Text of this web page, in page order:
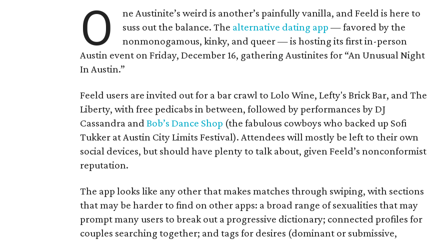
O
ne Austinite’s weird is another’s painfully vanilla, and Feeld is here to
suss out the balance. The alternative dating app — favored by the
nonmonogamous, kinky, and queer — is hosting its first in-person
Austin event on Friday, December 16, gathering Austinites for “An Unusual Night
In Austin.”
Feeld users are invited out for a bar crawl to Lolo Wine, Lefty's Brick Bar, and The
Liberty, with free pedicabs in between, followed by performances by DJ
Cassandra and Bob’s Dance Shop (the fabulous cowboys who backed up Sofi
Tukker at Austin City Limits Festival). Attendees will mostly be left to their own
social devices, but should have plenty to talk about, given Feeld’s nonconformist
reputation.
The app looks like any other that makes matches through swiping, with sections
that may be harder to find on other apps: a broad range of sexualities that may
prompt many users to break out a progressive dictionary; connected profiles for
couples searching together; and tags for desires (dominant or submissive,